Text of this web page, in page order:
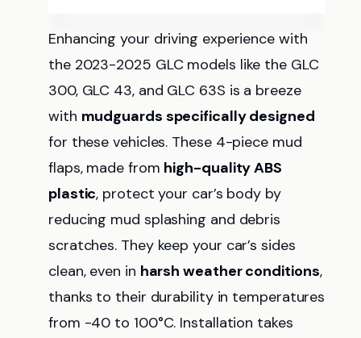
Enhancing your driving experience with
the 2023-2025 GLC models like the GLC
300, GLC 43, and GLC 63S is a breeze
with mudguards specifically designed
for these vehicles. These 4-piece mud
flaps, made from high-quality ABS
plastic, protect your car’s body by
reducing mud splashing and debris
scratches. They keep your car’s sides
clean, even in harsh weather conditions,
thanks to their durability in temperatures
from -40 to 100°C. Installation takes